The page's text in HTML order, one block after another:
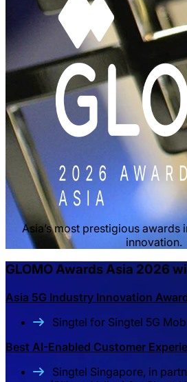
Asia’s most prestigious awards
innovation.
GLOMO Awards Asia 2026
Asia 5G Industry Innovation
Singtel for Singtel 5G
Best AI-Enabled Customer
Singtel Singapore, in